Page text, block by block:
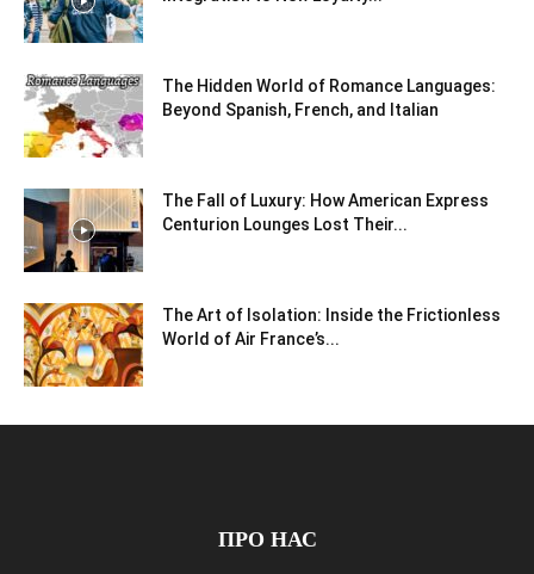
The Hidden World of Romance Languages:
Beyond Spanish, French, and Italian
The Fall of Luxury: How American Express
Centurion Lounges Lost Their...
The Art of Isolation: Inside the Frictionless
World of Air France’s...
ПРО НАС